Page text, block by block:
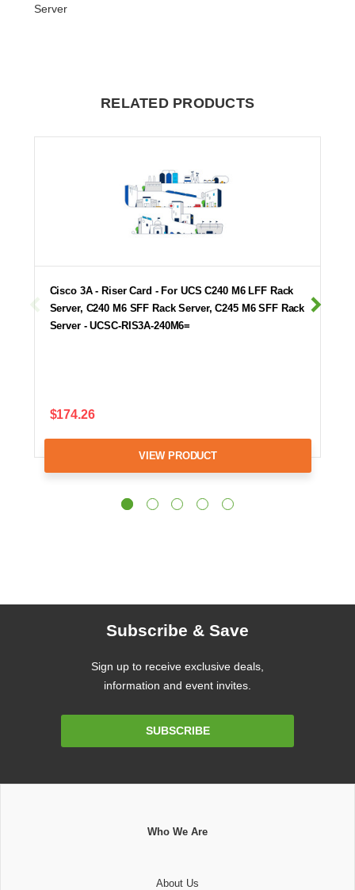
Server
RELATED PRODUCTS
Cisco 3A - Riser Card - For UCS C240 M6 LFF Rack
Server, C240 M6 SFF Rack Server, C245 M6 SFF Rack
Server - UCSC-RIS3A-240M6=
$174.26
VIEW PRODUCT
Subscribe & Save
Sign up to receive exclusive deals,
information and event invites.
SUBSCRIBE
Who We Are
About Us